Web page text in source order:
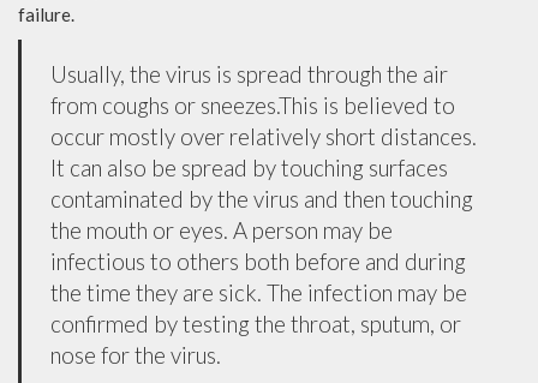
failure.
Usually, the virus is spread through the air
from coughs or sneezes.This is believed to
occur mostly over relatively short distances.
It can also be spread by touching surfaces
contaminated by the virus and then touching
the mouth or eyes. A person may be
infectious to others both before and during
the time they are sick. The infection may be
confirmed by testing the throat, sputum, or
nose for the virus.